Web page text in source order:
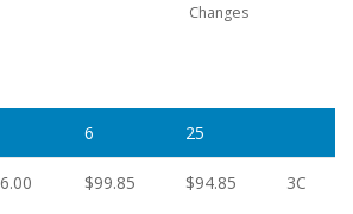
Changes
6 25
$99.85 $94.85 3C